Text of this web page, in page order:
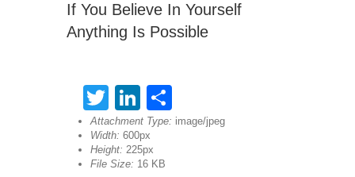
If You Believe In Yourself
Anything Is Possible
TwitterLinkedIn
Attachment Type: image/jpeg
Width: 600px
Height: 225px
File Size: 16 KB